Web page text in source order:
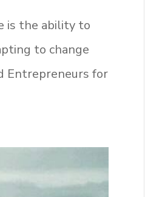
is the ability to
to change
Entrepreneurs for